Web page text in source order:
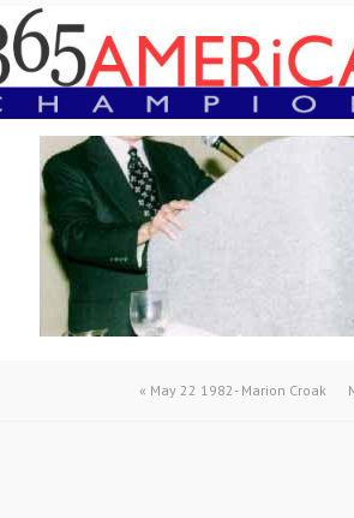
« May 22 1982- Marion Croak